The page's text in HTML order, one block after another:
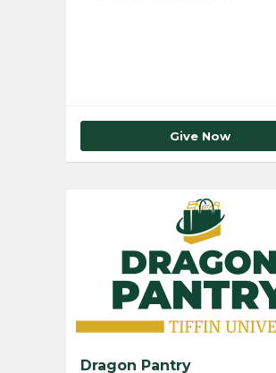
Give Now
Dragon Pantry